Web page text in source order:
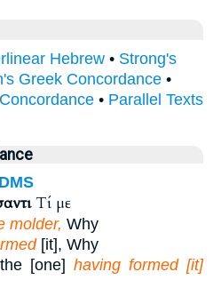
Hebrew • Strong's
Greek Concordance •
• Parallel Texts
Τί με
molder, Why
[it], Why
[one] having formed [it]